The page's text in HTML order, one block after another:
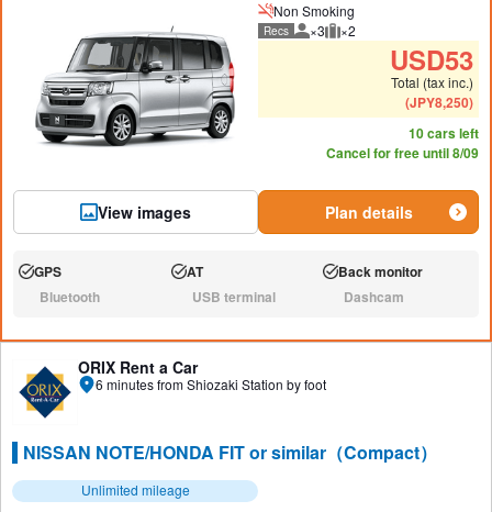
View images
Non Smoking
Recs Recommended number of
×3 Recommended luggage
×2
USD53
Total (tax inc.)
(JPY8,250)
10 cars left
Cancel for free until 8/09
Plan details
Available:
GPS Available:
AT Available:
Back monitor
N/A:Bluetooth N/A:USB terminal N/A:Dashcam
ORIX Rent a Car
6 minutes from Shiozaki Station by foot
NISSAN NOTE/HONDA FIT or similar（Compact）
Unlimited mileage